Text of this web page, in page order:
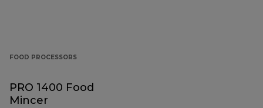
FOOD PROCESSORS
PRO 1400 Food
Mincer